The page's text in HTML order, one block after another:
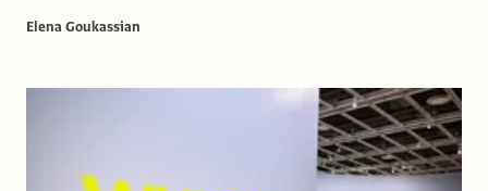
Elena Goukassian